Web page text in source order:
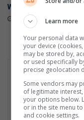
World Cup 2026™
May 27, 2026Learn more
Your personal data
your device
may be stored by,
or used specifically
precise geolocation
Some vendors may
of legitimate
your options below.
or in the site menu
and cookie settings.